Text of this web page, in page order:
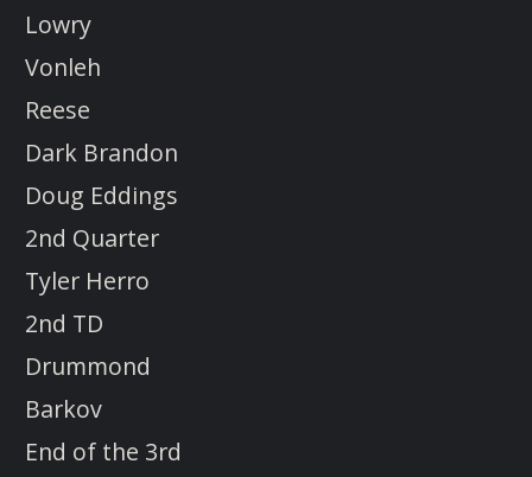
Lowry
Vonleh
Reese
Dark Brandon
Doug Eddings
2nd Quarter
Tyler Herro
2nd TD
Drummond
Barkov
End of the 3rd